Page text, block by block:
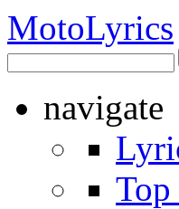
MotoLyrics
navigate